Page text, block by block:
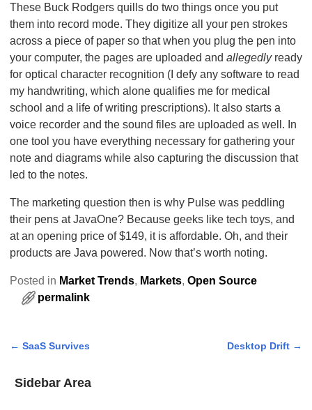
These Buck Rodgers quills do two things once you put
them into record mode. They digitize all your pen strokes
across a piece of paper so that when you plug the pen into
your computer, the pages are uploaded and allegedlyready
for optical character recognition (I defy any software to read
my handwriting, which alone qualifies me for medical
school and a life of writing prescriptions). It also starts a
voice recorder and the sound files are uploaded as well. In
one tool you have everything necessary for gathering your
note and diagrams while also capturing the discussion that
led to the notes.
The marketing question then is why Pulse was peddling
their pens at JavaOne? Because geeks like tech toys, and
at an opening price of $149, it is affordable. Oh, and their
products are Java powered. Now that’s worth noting.
Posted in Market Trends, Markets, Open Source
permalink
← SaaS Survives Desktop Drift →
Sidebar Area